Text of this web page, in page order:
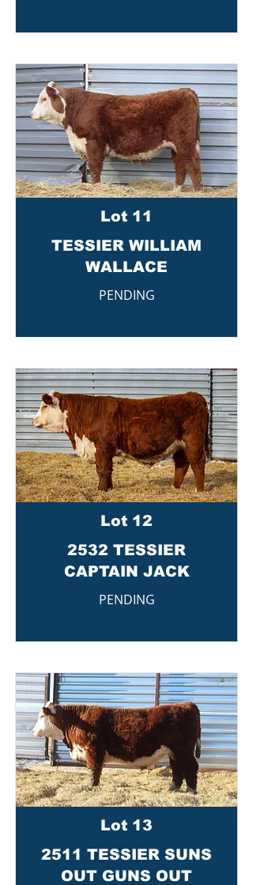
Lot 11
TESSIER WILLIAM
WALLACE
PENDING
Lot 12
2532 TESSIER
CAPTAIN JACK
PENDING
Lot 13
2511 TESSIER SUNS
OUT GUNS OUT